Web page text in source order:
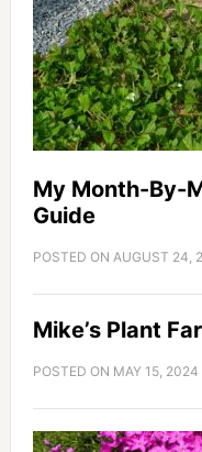
My Month-By-
Guide
POSTED ON AUGUST 24,
Mike’s Plant
POSTED ON MAY 15, 2024